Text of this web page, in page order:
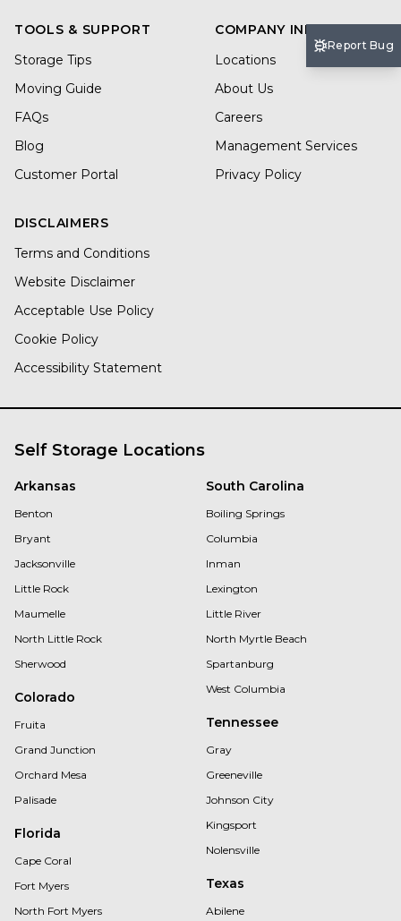
TOOLS & SUPPORT
Storage Tips
Moving Guide
FAQs
Blog
Customer Portal
COMPANY INFO
Locations
About Us
Careers
Management Services
Privacy Policy
DISCLAIMERS
Terms and Conditions
Website Disclaimer
Acceptable Use Policy
Cookie Policy
Accessibility Statement
Self Storage Locations
Arkansas
Benton
Bryant
Jacksonville
Little Rock
Maumelle
North Little Rock
Sherwood
Colorado
Fruita
Grand Junction
Orchard Mesa
Palisade
Florida
Cape Coral
Fort Myers
North Fort Myers
South Carolina
Boiling Springs
Columbia
Inman
Lexington
Little River
North Myrtle Beach
Spartanburg
West Columbia
Tennessee
Gray
Greeneville
Johnson City
Kingsport
Nolensville
Texas
Abilene
Report Bug